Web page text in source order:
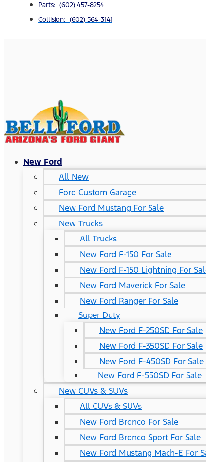
Parts: (602) 457-8254
Collision: (602) 564-3141
New Ford
All New
Ford Custom Garage
New Ford Mustang For Sale
New Trucks
All Trucks
New Ford F-150 For Sale
New Ford F-150 Lightning For
New Ford Maverick For Sale
New Ford Ranger For Sale
Super Duty
New Ford F-250SD For Sale
New Ford F-350SD For Sale
New Ford F-450SD For Sale
New Ford F-550SD For Sale
New CUVs & SUVs
All CUVs & SUVs
New Ford Bronco For Sale
New Ford Bronco Sport For Sale
New Ford Mustang Mach-E For